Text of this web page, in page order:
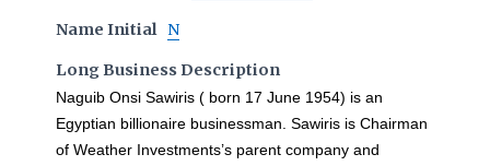
Name Initial N
Long Business Description
Naguib Onsi Sawiris ( born 17 June 1954) is an
Egyptian billionaire businessman. Sawiris is Chairman
of Weather Investments’s parent company and